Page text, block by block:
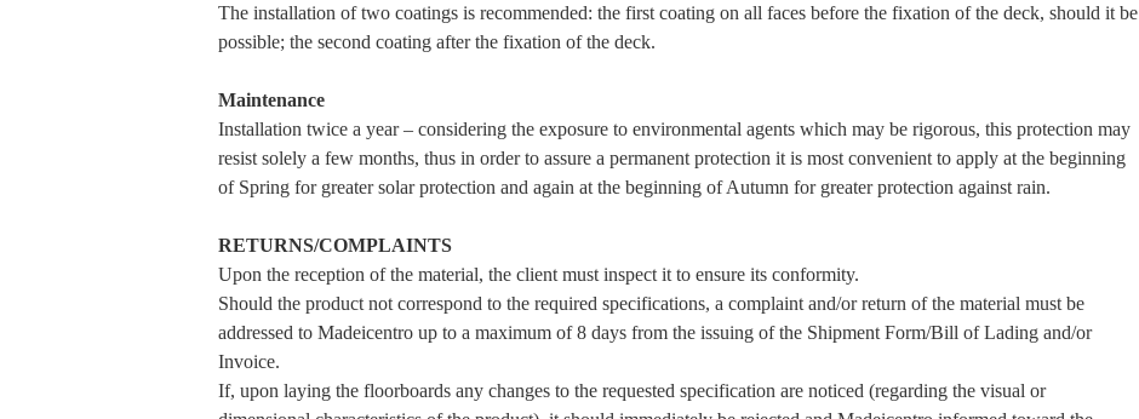
The installation of two coatings is recommended: the first coating on all faces before the fixation of the deck, should it be
possible; the second coating after the fixation of the deck.
Maintenance
Installation twice a year – considering the exposure to environmental agents which may be rigorous, this protection may
resist solely a few months, thus in order to assure a permanent protection it is most convenient to apply at the beginning
of Spring for greater solar protection and again at the beginning of Autumn for greater protection against rain.
RETURNS/COMPLAINTS
Upon the reception of the material, the client must inspect it to ensure its conformity.
Should the product not correspond to the required specifications, a complaint and/or return of the material must be
addressed to Madeicentro up to a maximum of 8 days from the issuing of the Shipment Form/Bill of Lading and/or
Invoice.
If, upon laying the floorboards any changes to the requested specification are noticed (regarding the visual or